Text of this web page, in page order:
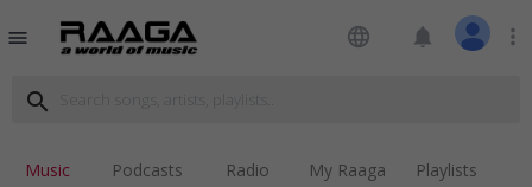
menu language notifications more_vert
search
Music Podcasts Radio My Raaga Playlists